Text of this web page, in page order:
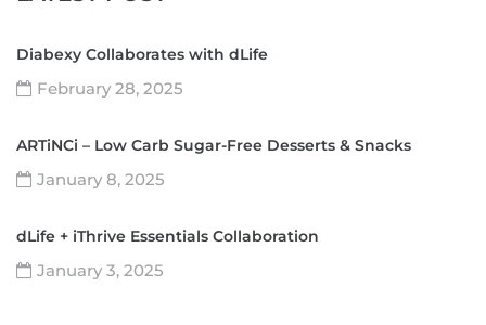
Diabexy Collaborates with dLife
February 28, 2025
ARTiNCi – Low Carb Sugar-Free Desserts & Snacks
January 8, 2025
dLife + iThrive Essentials Collaboration
January 3, 2025